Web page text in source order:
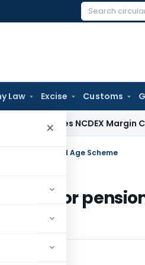
Search
Law Excise Customs
×
NCDEX Margin Charges,
under Old Age Scheme
age for